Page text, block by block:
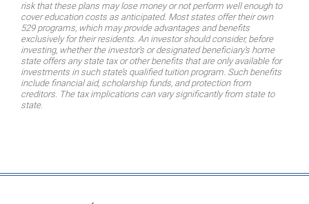
risk that these plans may lose money or not perform well enough to
cover education costs as anticipated. Most states offer their own
529 programs, which may provide advantages and benefits
exclusively for their residents. An investor should consider, before
investing, whether the investor’s or designated beneficiary’s home
state offers any state tax or other benefits that are only available for
investments in such state’s qualified tuition program. Such benefits
include financial aid, scholarship funds, and protection from
creditors. The tax implications can vary significantly from state to
state.